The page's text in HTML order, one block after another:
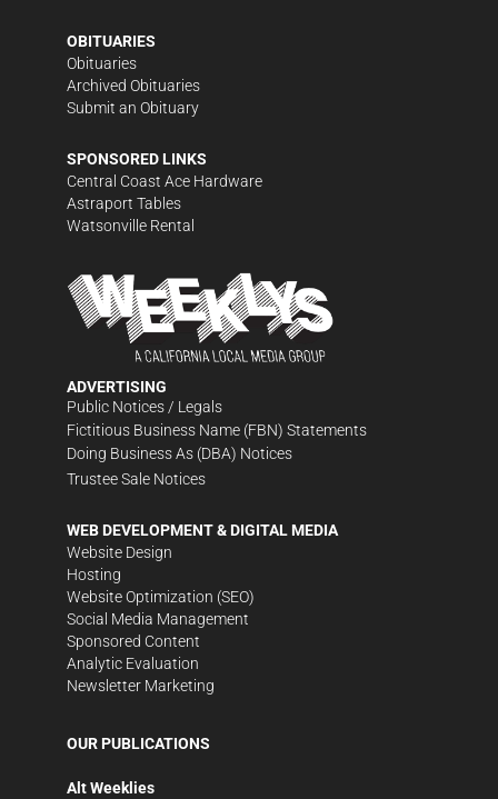
OBITUARIES
Obituaries
Archived Obituaries
Submit an Obituary
SPONSORED LINKS
Central Coast Ace Hardware
Astraport Tables
Watsonville Rental
ADVERTISING
Public Notices / Legals
Fictitious Business Name (FBN) Statements
Doing Business As (DBA) Notices
Trustee Sale Notices
WEB DEVELOPMENT & DIGITAL MEDIA
Website Design
Hosting
Website Optimization (SEO)
Social Media Management
Sponsored Content
Analytic Evaluation
Newsletter Marketing
OUR PUBLICATIONS
Alt Weeklies